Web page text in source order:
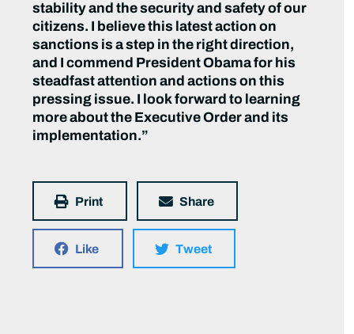
stability and the security and safety of our
citizens. I believe this latest action on
sanctions is a step in the right direction,
and I commend President Obama for his
steadfast attention and actions on this
pressing issue. I look forward to learning
more about the Executive Order and its
implementation.”
Print Share
Like Tweet